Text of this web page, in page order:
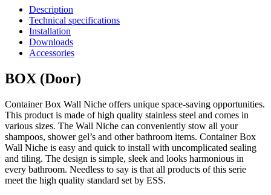
Description
Technical specifications
Installation
Downloads
Accessories
BOX (Door)
Container Box Wall Niche offers unique space-saving opportunities.
This product is made of high quality stainless steel and comes in
various sizes. The Wall Niche can conveniently stow all your
shampoos, shower gel’s and other bathroom items. Container Box
Wall Niche is easy and quick to install with uncomplicated sealing
and tiling. The design is simple, sleek and looks harmonious in
every bathroom. Needless to say is that all products of this serie
meet the high quality standard set by ESS.